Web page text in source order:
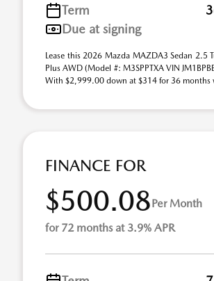
Term
Due at signing
Lease this 2026 Mazda MAZDA3 Sedan 2.5
Plus AWD (Model #: M3SPPTXA VIN
With $2,999.00 down at $314 for 36 months
FINANCE FOR
$500.08Per Month
for 72 months at 3.9% APR